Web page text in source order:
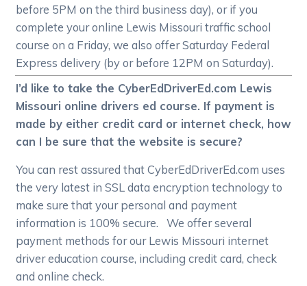
before 5PM on the third business day), or if you
complete your online Lewis Missouri traffic school
course on a Friday, we also offer Saturday Federal
Express delivery (by or before 12PM on Saturday).
I’d like to take the CyberEdDriverEd.com Lewis
Missouri online drivers ed course. If payment is
made by either credit card or internet check, how
can I be sure that the website is secure?
You can rest assured that CyberEdDriverEd.com uses
the very latest in SSL data encryption technology to
make sure that your personal and payment
information is 100% secure. We offer several
payment methods for our Lewis Missouri internet
driver education course, including credit card, check
and online check.